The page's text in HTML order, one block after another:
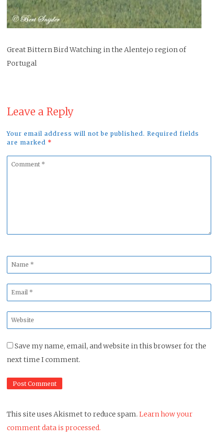
Great Bittern Bird Watching in the Alentejo region of
Portugal
Leave a Reply
Your email address will not be published. Required fields
are marked *
Comment
Name
*
Email
*
Website
*
Save my name, email, and website in this browser for the
next time I comment.
This site uses Akismet to reduce spam. Learn how your
comment data is processed.